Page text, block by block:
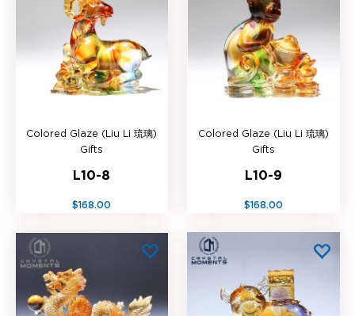
Colored Glaze (Liu Li 琉璃)
Gifts
L10-8
$168.00
Colored Glaze (Liu Li 琉璃)
Gifts
L10-9
$168.00